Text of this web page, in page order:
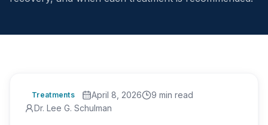
Treatments April 8, 2026 9 min read
Dr. Lee G. Schulman